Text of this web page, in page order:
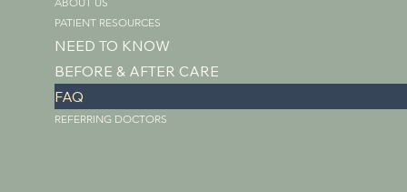
PATIENT RESOURCES
NEED TO KNOW
BEFORE & AFTER CARE
FAQ
REFERRING DOCTORS